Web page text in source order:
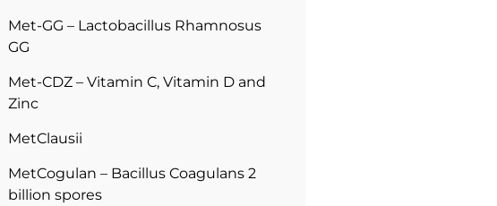
Met-GG – Lactobacillus Rhamnosus
GG
Met-CDZ – Vitamin C, Vitamin D and
Zinc
MetClausii
MetCogulan – Bacillus Coagulans 2
billion spores